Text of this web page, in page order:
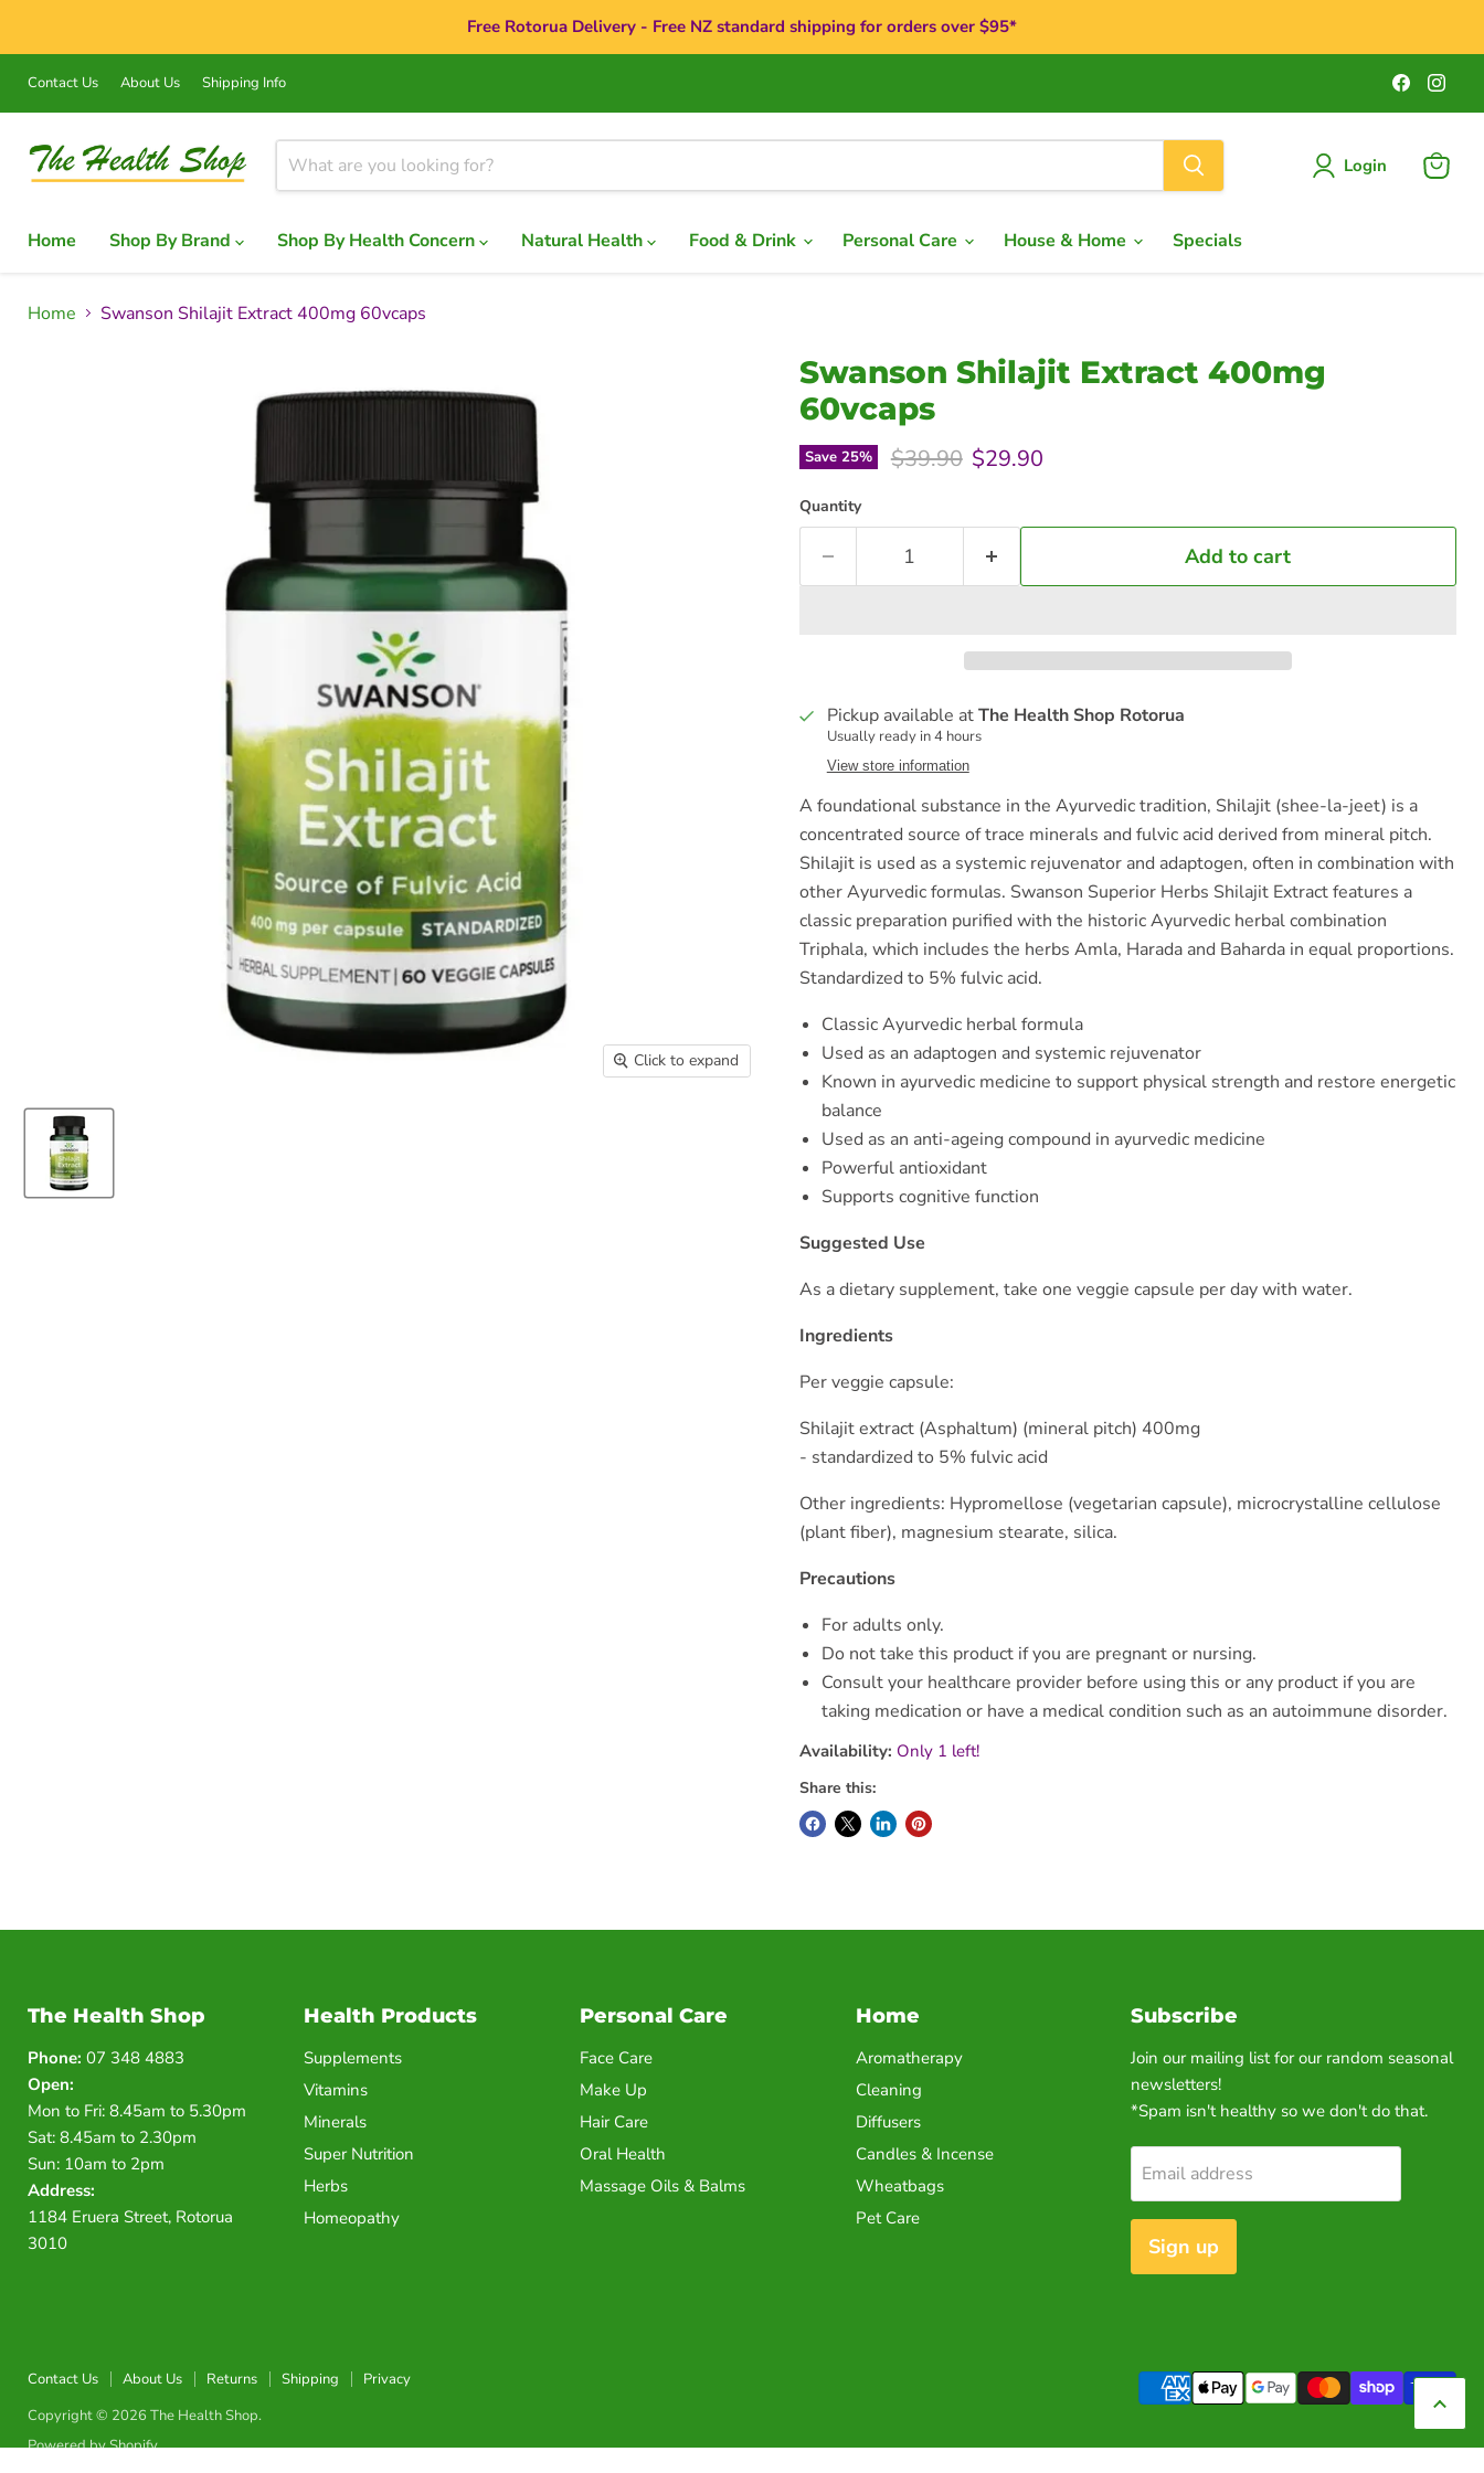
Free Rotorua Delivery - Free NZ standard shipping for orders over $95*
Contact Us About Us Shipping Info
Find
us
on
on
Login
Home
Shop By Brand Shop By Health Concern Natural Health Food & Drink Personal Care House & Home Specials
Home Swanson Shilajit Extract 400mg 60vcaps
Click to expand
Swanson Shilajit Extract 400mg
60vcaps
Save 25% Original price
$39.90 Current price
$29.90
Quantity
Add to cart
Pickup available atThe Health Shop Rotorua
Usually ready in 4 hours
View store information
A foundational substance in the Ayurvedic tradition, Shilajit (shee-la-jeet) is a
concentrated source of trace minerals and fulvic acid derived from mineral pitch.
Shilajit is used as a systemic rejuvenator and adaptogen, often in combination with
other Ayurvedic formulas. Swanson Superior Herbs Shilajit Extract features a
classic preparation purified with the historic Ayurvedic herbal combination
Triphala, which includes the herbs Amla, Harada and Baharda in equal proportions.
Standardized to 5% fulvic acid.
Classic Ayurvedic herbal formula
Used as an adaptogen and systemic rejuvenator
Known in ayurvedic medicine to support physical strength and restore energetic
balance
Used as an anti-ageing compound in ayurvedic medicine
Powerful antioxidant
Supports cognitive function
Suggested Use
As a dietary supplement, take one veggie capsule per day with water.
Ingredients
Per veggie capsule:
Shilajit extract (Asphaltum) (mineral pitch) 400mg
- standardized to 5% fulvic acid
Other ingredients: Hypromellose (vegetarian capsule), microcrystalline cellulose
(plant fiber), magnesium stearate, silica.
Precautions
For adults only.
Do not take this product if you are pregnant or nursing.
Consult your healthcare provider before using this or any product if you are
taking medication or have a medical condition such as an autoimmune disorder.
Availability: Only 1 left!
Share this:
The Health Shop
Phone: 07 348 4883
Open:
Mon to Fri: 8.45am to 5.30pm
Sat: 8.45am to 2.30pm
Sun: 10am to 2pm
Address:
1184 Eruera Street, Rotorua
3010
Health Products
Supplements
Vitamins
Minerals
Super Nutrition
Herbs
Homeopathy
Personal Care
Face Care
Make Up
Hair Care
Oral Health
Massage Oils & Balms
Home
Aromatherapy
Cleaning
Diffusers
Candles & Incense
Wheatbags
Pet Care
Subscribe
Join our mailing list for our random seasonal
newsletters!
*Spam isn't healthy so we don't do that.
Email address
Sign up
Contact Us About Us Returns Shipping
Privacy
Copyright © 2026 The Health Shop.
Powered by Shopify